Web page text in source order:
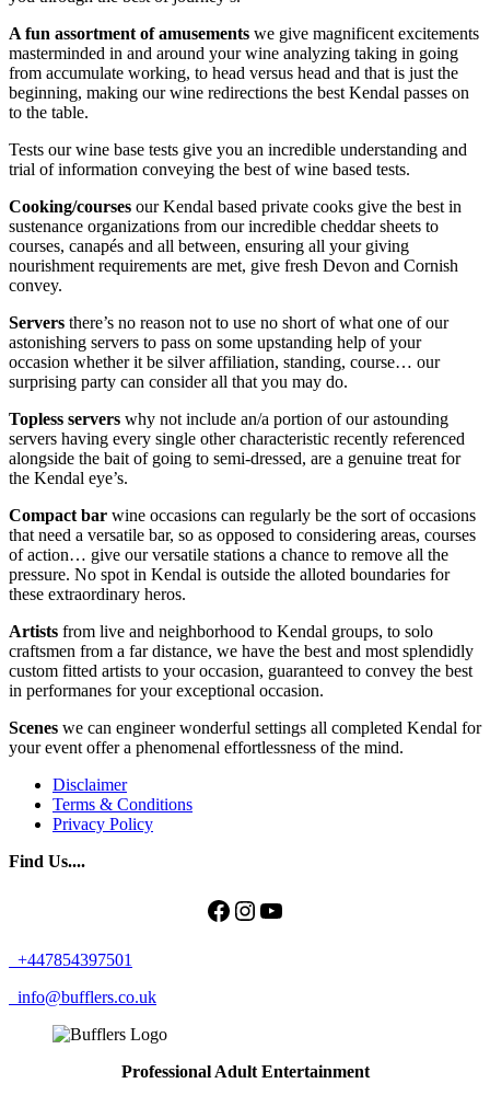
A fun assortment of amusements we give magnificent excitements
masterminded in and around your wine analyzing taking in going
from accumulate working, to head versus head and that is just the
beginning, making our wine redirections the best Kendal passes on
to the table.
Tests our wine base tests give you an incredible understanding and
trial of information conveying the best of wine based tests.
Cooking/courses our Kendal based private cooks give the best in
sustenance organizations from our incredible cheddar sheets to
courses, canapés and all between, ensuring all your giving
nourishment requirements are met, give fresh Devon and Cornish
convey.
Servers there’s no reason not to use no short of what one of our
astonishing servers to pass on some upstanding help of your
occasion whether it be silver affiliation, standing, course… our
surprising party can consider all that you may do.
Topless servers why not include an/a portion of our astounding
servers having every single other characteristic recently referenced
alongside the bait of going to semi-dressed, are a genuine treat for
the Kendal eye’s.
Compact bar wine occasions can regularly be the sort of occasions
that need a versatile bar, so as opposed to considering areas, courses
of action… give our versatile stations a chance to remove all the
pressure. No spot in Kendal is outside the alloted boundaries for
these extraordinary heros.
Artists from live and neighborhood to Kendal groups, to solo
craftsmen from a far distance, we have the best and most splendidly
custom fitted artists to your occasion, guaranteed to convey the best
in performanes for your exceptional occasion.
Scenes we can engineer wonderful settings all completed Kendal for
your event offer a phenomenal effortlessness of the mind.
Disclaimer
Terms & Conditions
Privacy Policy
Find Us....
Facebook
Instagram
YouTube
+447854397501
info@bufflers.co.uk
Professional Adult Entertainment